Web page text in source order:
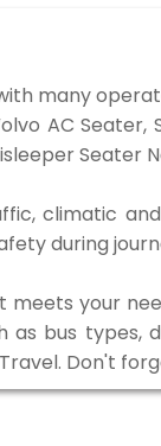
many
AC Seater,
Seater
climatic
during
your
bus types,
Don't